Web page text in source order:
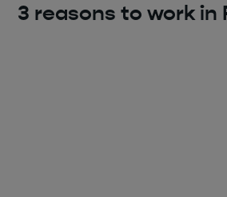
3 reasons to work in